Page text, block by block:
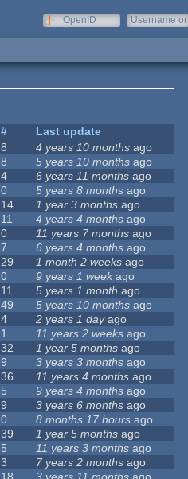
OpenID
Username or
#
Last update
8 4 years 10 months ago
8 5 years 10 months ago
4 6 years 11 months ago
0 5 years 8 months ago
14 1 year 3 months ago
11 4 years 4 months ago
0 11 years 7 months ago
7 6 years 4 months ago
29 1 month 2 weeks ago
0 9 years 1 week ago
11 5 years 1 month ago
49 5 years 10 months ago
4 2 years 1 dayago
1 11 years 2 weeks ago
32 1 year 5 months ago
9 3 years 3 months ago
36 11 years 4 months ago
5 9 years 4 months ago
9 3 years 6 months ago
0 8 months 17 hours ago
39 1 year 5 months ago
5 11 years 3 months ago
3 7 years 2 months ago